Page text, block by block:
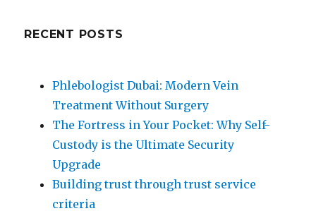
RECENT POSTS
Phlebologist Dubai: Modern Vein
Treatment Without Surgery
The Fortress in Your Pocket: Why Self-
Custody is the Ultimate Security
Upgrade
Building trust through trust service
criteria